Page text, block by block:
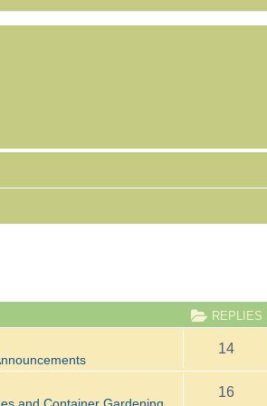
REPLIES
14
16